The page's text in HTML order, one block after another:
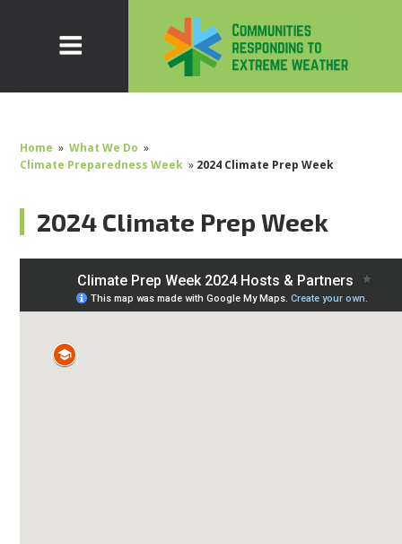
Home » What We Do »
Climate Preparedness Week » 2024 Climate Prep Week
2024 Climate Prep Week